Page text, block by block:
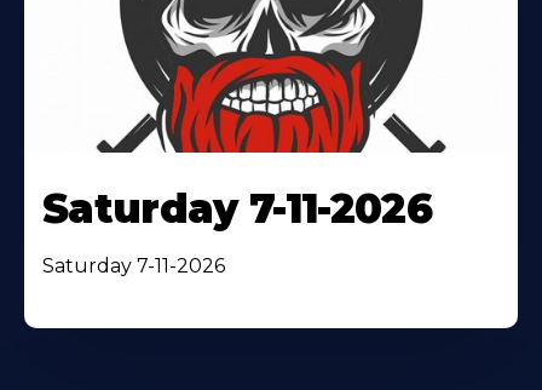
Saturday 7-11-2026
Saturday 7-11-2026